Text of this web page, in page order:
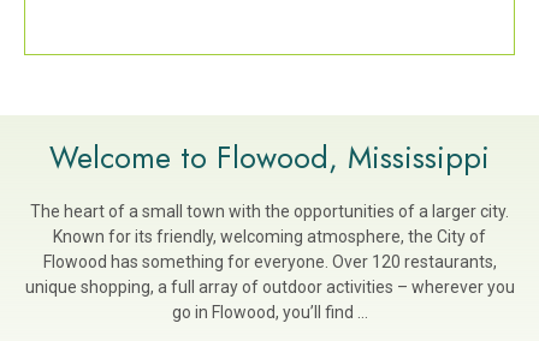
Welcome to Flowood, Mississippi
The heart of a small town with the opportunities of a larger city.
Known for its friendly, welcoming atmosphere, the City of
Flowood has something for everyone. Over 120 restaurants,
unique shopping, a full array of outdoor activities – wherever you
go in Flowood, you’ll find …